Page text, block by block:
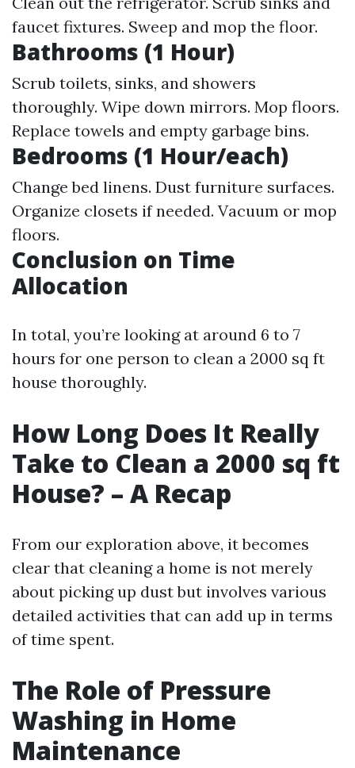
faucet fixtures. Sweep and mop the floor.
Bathrooms (1 Hour)
Scrub toilets, sinks, and showers
thoroughly. Wipe down mirrors. Mop floors.
Replace towels and empty garbage bins.
Bedrooms (1 Hour/each)
Change bed linens. Dust furniture surfaces.
Organize closets if needed. Vacuum or mop
floors.
Conclusion on Time
Allocation
In total, you’re looking at around 6 to 7
hours for one person to clean a 2000 sq ft
house thoroughly.
How Long Does It Really
Take to Clean a 2000 sq ft
House? – A Recap
From our exploration above, it becomes
clear that cleaning a home is not merely
about picking up dust but involves various
detailed activities that can add up in terms
of time spent.
The Role of Pressure
Washing in Home
Maintenance